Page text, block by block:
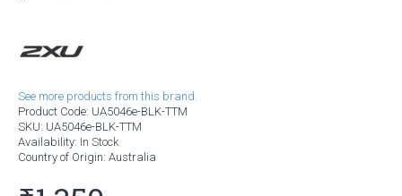
See more products from this brand.
Product Code: UA5046e-BLK-TTM
SKU: UA5046e-BLK-TTM
Availability: In Stock
Country of Origin: Australia